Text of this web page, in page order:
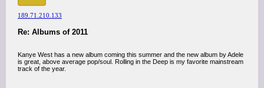
189.71.210.133
Re: Albums of 2011
Kanye West has a new album coming this summer and the new album by Adele
is great, above average pop/soul. Rolling in the Deep is my favorite mainstream
track of the year.